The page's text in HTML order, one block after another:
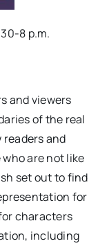
8 p.m.
and viewers
of the real
and
are not like
set out to find
for
characters
including